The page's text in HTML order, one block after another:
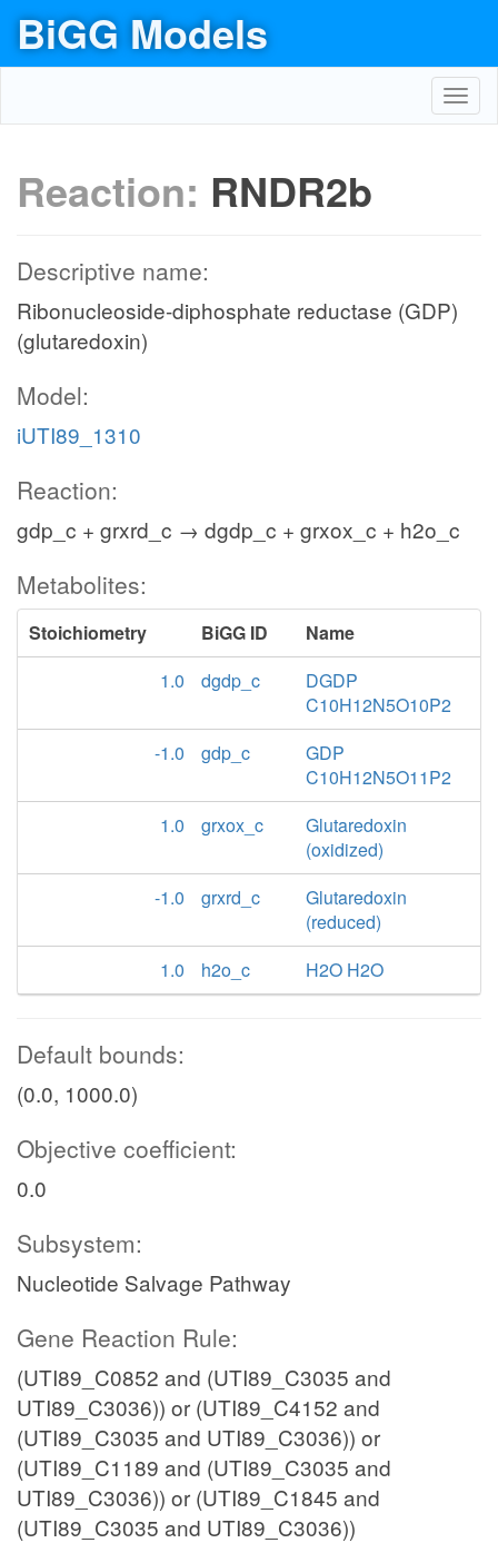
BiGG Models
Reaction: RNDR2b
Descriptive name:
Ribonucleoside-diphosphate reductase (GDP)
(glutaredoxin)
Model:
iUTI89_1310
Reaction:
gdp_c + grxrd_c → dgdp_c + grxox_c + h2o_c
Metabolites:
Stoichiometry BiGG ID
Name
1.0
dgdp_c
DGDP
C10H12N5O10P2
-1.0
gdp_c
GDP
C10H12N5O11P2
1.0
grxox_c
Glutaredoxin
(oxidized)
-1.0
grxrd_c
Glutaredoxin
(reduced)
1.0
h2o_c H2O H2O
Default bounds:
(0.0, 1000.0)
Objective coefficient:
0.0
Subsystem:
Nucleotide Salvage Pathway
Gene Reaction Rule:
(UTI89_C0852 and (UTI89_C3035 and
UTI89_C3036)) or (UTI89_C4152 and
(UTI89_C3035 and UTI89_C3036)) or
(UTI89_C1189 and (UTI89_C3035 and
UTI89_C3036)) or (UTI89_C1845 and
(UTI89_C3035 and UTI89_C3036))